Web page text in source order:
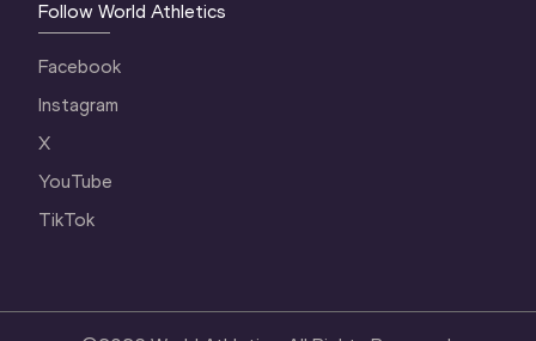
Follow World Athletics
Facebook
Instagram
X
YouTube
TikTok